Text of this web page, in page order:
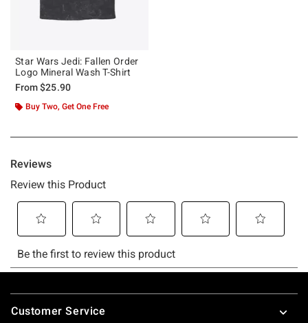
Star Wars Jedi: Fallen Order
Logo Mineral Wash T-Shirt
From$25.90
Buy Two, Get One Free
Footer
Customer Service